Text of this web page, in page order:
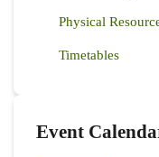
Physical
Timetables
Event